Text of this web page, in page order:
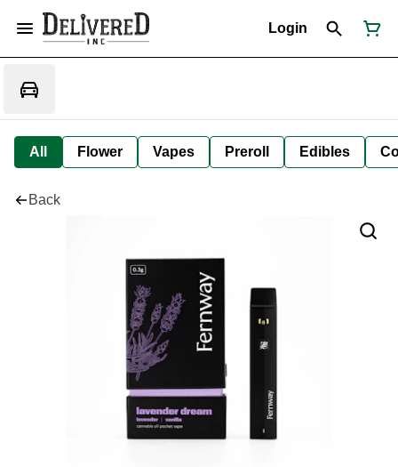
Login
All Flower Vapes Preroll Edibles
Back